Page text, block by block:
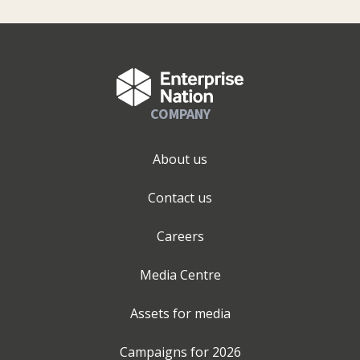
COMPANY
About us
Contact us
Careers
Media Centre
Assets for media
Campaigns for 2026